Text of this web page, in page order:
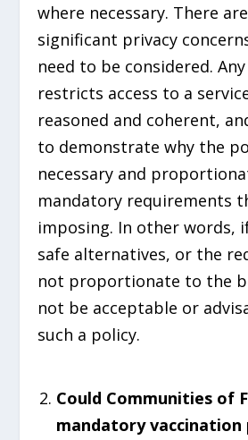
where necessary. There
significant privacy
need to be considered.
restricts access to a
reasoned and coherent,
to demonstrate why the
necessary and
mandatory requirements
imposing. In other words,
safe alternatives, or the
not proportionate to the
not be acceptable or
such a policy.
Could Communities of
mandatory vaccination